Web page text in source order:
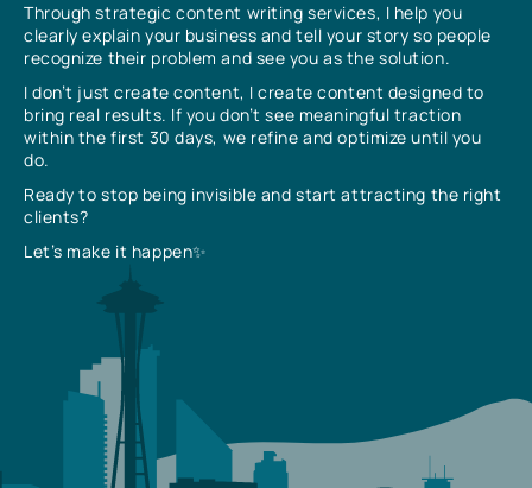
Through strategic content writing services, I help you
clearly explain your business and tell your story so people
recognize their problem and see you as the solution.
I don’t just create content, I create content designed to
bring real results. If you don’t see meaningful traction
within the first 30 days, we refine and optimize until you
do.
Ready to stop being invisible and start attracting the right
clients?
Let’s make it happen✨